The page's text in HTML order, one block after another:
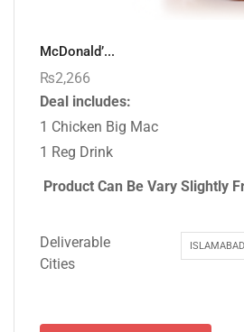
McDonald’...
₨2,266
Deal includes:
1 Chicken Big Mac
1 Reg Drink
Product Can Be Vary Slightly
Deliverable
Cities
ISLAMABAD